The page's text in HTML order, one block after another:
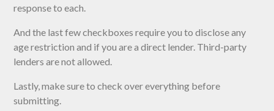
response to each.
And the last few checkboxes require you to disclose any
age restriction and if you are a direct lender. Third-party
lenders are not allowed.
Lastly, make sure to check over everything before
submitting.